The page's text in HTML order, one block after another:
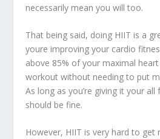
necessarily mean you will too.
That being said, doing HIIT is a
youre improving your cardio
above 85% of your maximal
workout without needing to put
As long as you’re giving it your
should be fine.
However, HIIT is very hard to get